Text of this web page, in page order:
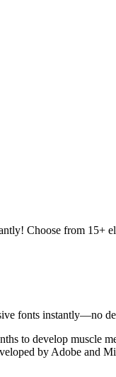
Choose from 15+
fonts instantly—no
to develop muscle
by Adobe and